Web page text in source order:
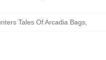
Tales Of Arcadia Bags